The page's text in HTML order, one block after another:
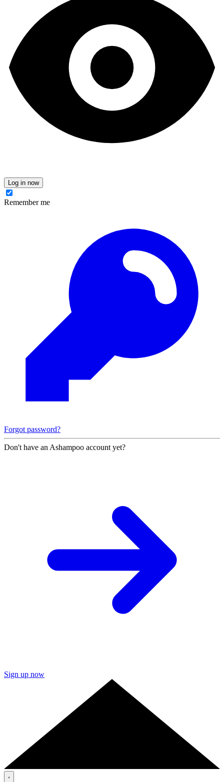
Log in now
Remember me
Forgot password?
Don't have an Ashampoo account yet?
Sign up now